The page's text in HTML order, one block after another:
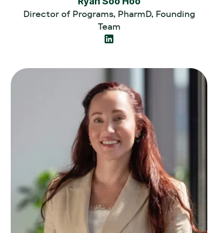
Director of Programs, PharmD, Founding
Team